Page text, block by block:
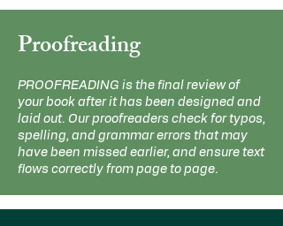
Proofreading
PROOFREADING is the final review of
your book after it has been designed and
laid out. Our proofreaders check for typos,
spelling, and grammar errors that may
have been missed earlier, and ensure text
flows correctly from page to page.